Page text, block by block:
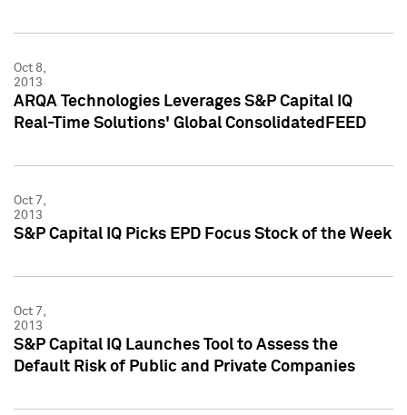
Oct 8,
2013
ARQA Technologies Leverages S&P Capital IQ
Real-Time Solutions' Global ConsolidatedFEED
Oct 7,
2013
S&P Capital IQ Picks EPD Focus Stock of the Week
Oct 7,
2013
S&P Capital IQ Launches Tool to Assess the
Default Risk of Public and Private Companies